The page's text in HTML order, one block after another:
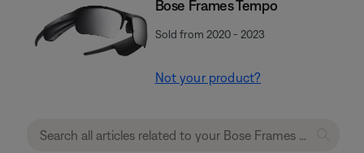
Bose Frames Tempo
Sold from 2020 - 2023
Not your product?